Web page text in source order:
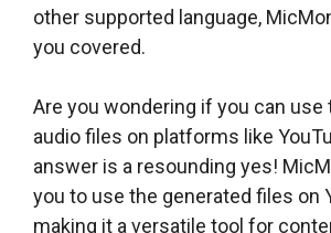
other supported language,
you covered.
Are you wondering if you can use
audio files on platforms like
answer is a resounding yes!
you to use the generated files on
making it a versatile tool for